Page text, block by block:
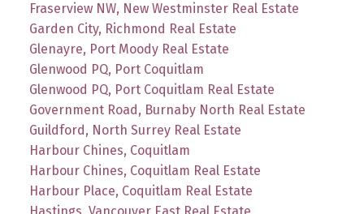
Fraserview NW, New Westminster Real Estate
Garden City, Richmond Real Estate
Glenayre, Port Moody Real Estate
Glenwood PQ, Port Coquitlam
Glenwood PQ, Port Coquitlam Real Estate
Government Road, Burnaby North Real Estate
Guildford, North Surrey Real Estate
Harbour Chines, Coquitlam
Harbour Chines, Coquitlam Real Estate
Harbour Place, Coquitlam Real Estate